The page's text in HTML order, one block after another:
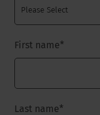
First name*
Last name*